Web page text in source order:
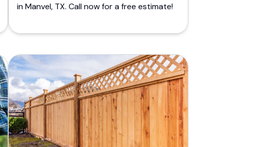
in Manvel, TX. Call now for a free estimate!